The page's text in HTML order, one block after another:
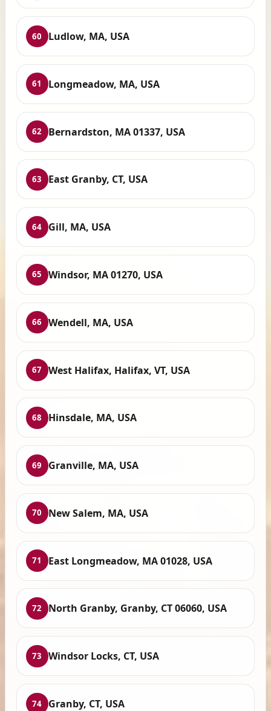
60 Ludlow, MA, USA
61 Longmeadow, MA, USA
62 Bernardston, MA 01337, USA
63 East Granby, CT, USA
64 Gill, MA, USA
65 Windsor, MA 01270, USA
66 Wendell, MA, USA
67 West Halifax, Halifax, VT, USA
68 Hinsdale, MA, USA
69 Granville, MA, USA
70 New Salem, MA, USA
71 East Longmeadow, MA 01028, USA
72 North Granby, Granby, CT 06060, USA
73 Windsor Locks, CT, USA
74 Granby, CT, USA